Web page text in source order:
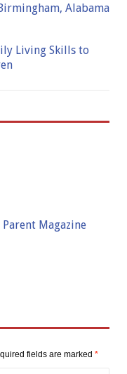
Alabama
Living Skills to
Magazine
fields are marked *